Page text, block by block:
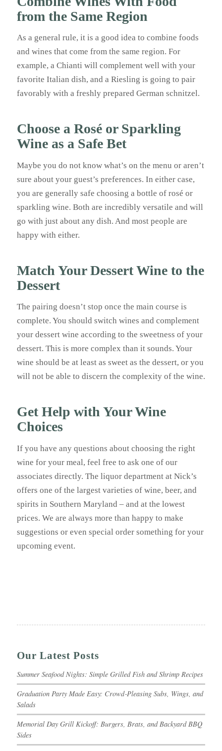
from the Same Region
As a general rule, it is a good idea to combine foods
and wines that come from the same region. For
example, a Chianti will complement well with your
favorite Italian dish, and a Riesling is going to pair
favorably with a freshly prepared German schnitzel.
Choose a Rosé or Sparkling
Wine as a Safe Bet
Maybe you do not know what’s on the menu or aren’t
sure about your guest’s preferences. In either case,
you are generally safe choosing a bottle of rosé or
sparkling wine. Both are incredibly versatile and will
go with just about any dish. And most people are
happy with either.
Match Your Dessert Wine to the
Dessert
The pairing doesn’t stop once the main course is
complete. You should switch wines and complement
your dessert wine according to the sweetness of your
dessert. This is more complex than it sounds. Your
wine should be at least as sweet as the dessert, or you
will not be able to discern the complexity of the wine.
Get Help with Your Wine
Choices
If you have any questions about choosing the right
wine for your meal, feel free to ask one of our
associates directly. The liquor department at Nick’s
offers one of the largest varieties of wine, beer, and
spirits in Southern Maryland – and at the lowest
prices. We are always more than happy to make
suggestions or even special order something for your
upcoming event.
Our Latest Posts
Summer Seafood Nights: Simple Grilled Fish and Shrimp Recipes
Graduation Party Made Easy: Crowd‑Pleasing Subs, Wings, and
Salads
Memorial Day Grill Kickoff: Burgers, Brats, and Backyard BBQ
Sides